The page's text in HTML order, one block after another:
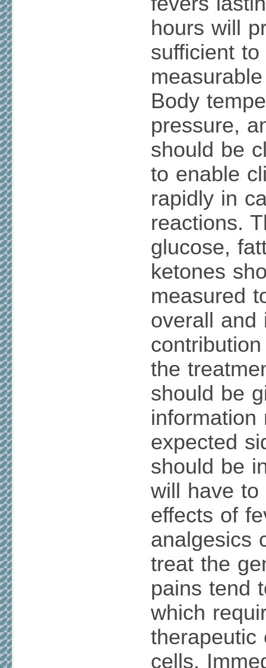
hours will
sufficient
Body
pressure,
should be
to enable
rapidly in
reactions.
glucose,
ketones
measured
overall and
the
should be
information
expected
should be
will have to
effects of
analgesics
treat the
pains tend
which
therapeutic
cells.